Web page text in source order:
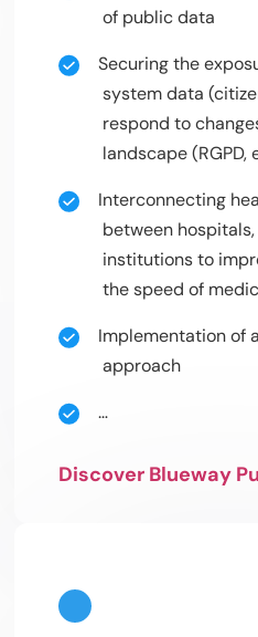
of public data
Securing the
system data
respond to
landscape (RGPD,
Interconnecting
between
institutions to
the speed of
Implementation of
approach
…
Discover Blueway